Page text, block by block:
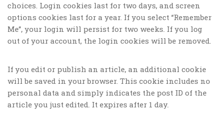
choices. Login cookies last for two days, and screen
options cookies last for a year. If you select “Remember
Me”, your login will persist for two weeks. If you log
out of your account, the login cookies will be removed.
If you edit or publish an article, an additional cookie
will be saved in your browser. This cookie includes no
personal data and simply indicates the post ID of the
article you just edited. It expires after 1 day.